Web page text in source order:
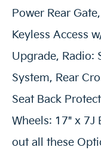
Power Rear
Keyless Access
Upgrade, Radio:
System, Rear
Seat Back
Wheels: 17" x
out all these